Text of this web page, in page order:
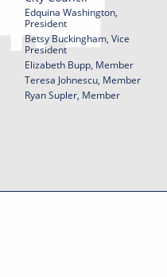
Edquina Washington,
President
Betsy Buckingham, Vice
President
Elizabeth Bupp, Member
Teresa Johnescu, Member
Ryan Supler, Member